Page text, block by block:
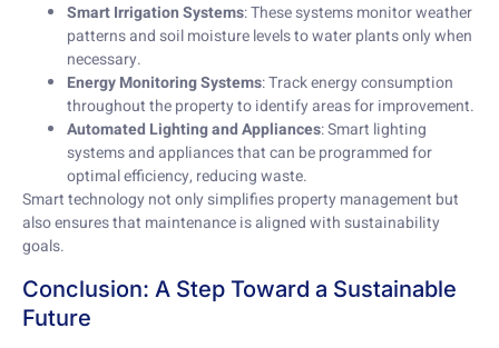
Smart Irrigation Systems: These systems monitor weather
patterns and soil moisture levels to water plants only when
necessary.
Energy Monitoring Systems: Track energy consumption
throughout the property to identify areas for improvement.
Automated Lighting and Appliances: Smart lighting
systems and appliances that can be programmed for
optimal efficiency, reducing waste.
Smart technology not only simplifies property management but
also ensures that maintenance is aligned with sustainability
goals.
Conclusion: A Step Toward a Sustainable
Future